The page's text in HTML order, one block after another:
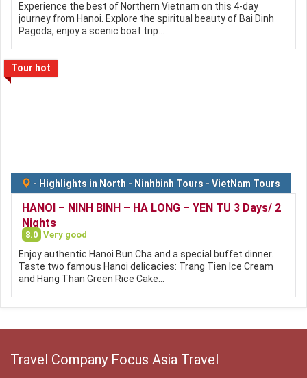
Experience the best of Northern Vietnam on this 4-day
journey from Hanoi. Explore the spiritual beauty of Bai Dinh
Pagoda, enjoy a scenic boat trip…
Tour hot
- Highlights in North - Ninhbinh Tours - VietNam Tours
HANOI – NINH BINH – HA LONG – YEN TU 3 Days/ 2
Nights
8.0 Very good
Enjoy authentic Hanoi Bun Cha and a special buffet dinner.
Taste two famous Hanoi delicacies: Trang Tien Ice Cream
and Hang Than Green Rice Cake…
Travel Company Focus Asia Travel